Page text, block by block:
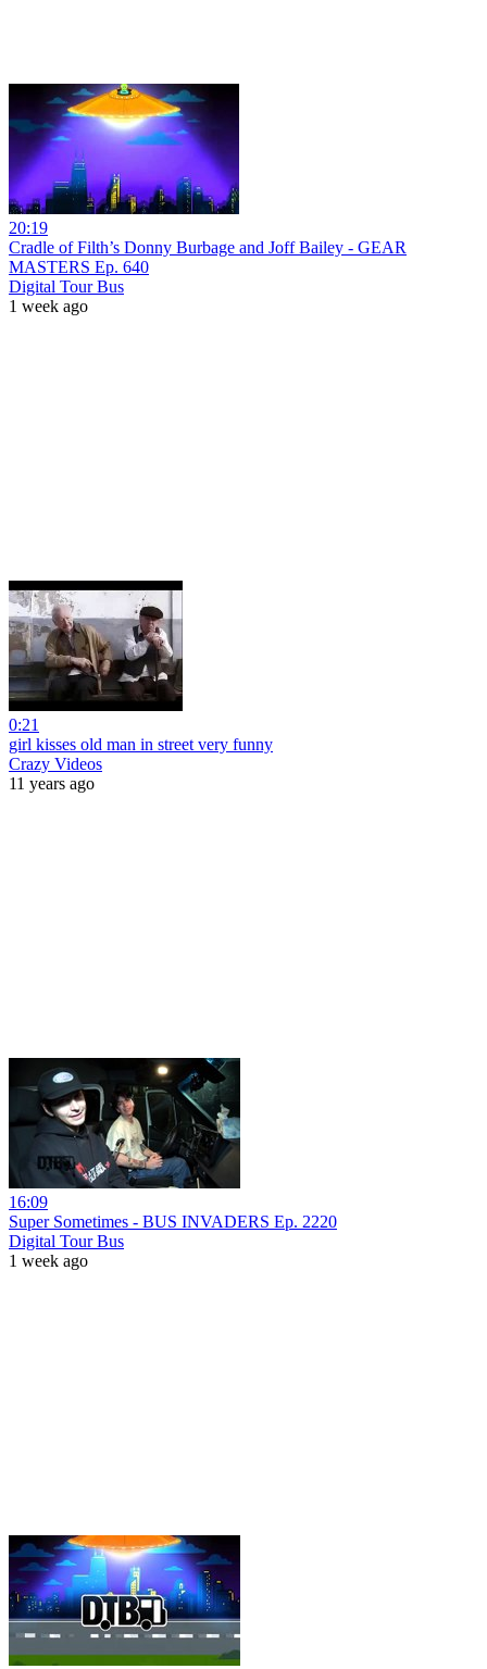
20:19
Cradle of Filth’s Donny Burbage and Joff Bailey - GEAR
MASTERS Ep. 640
Digital Tour Bus
1 week ago
0:21
girl kisses old man in street very funny
Crazy Videos
11 years ago
16:09
Super Sometimes - BUS INVADERS Ep. 2220
Digital Tour Bus
1 week ago